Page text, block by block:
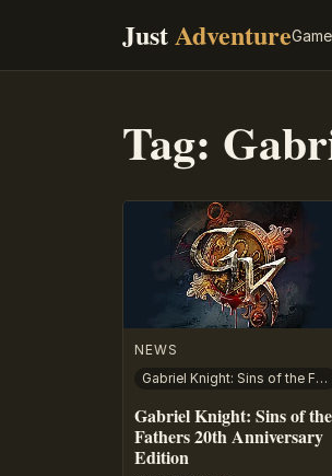
JustAdventure
Tag:
NEWS
Gabriel Knight: Sins of the Fathers – 20th Anniversary Edition
Gabriel Knight: Sins of the
Fathers 20th Anniversary
Edition